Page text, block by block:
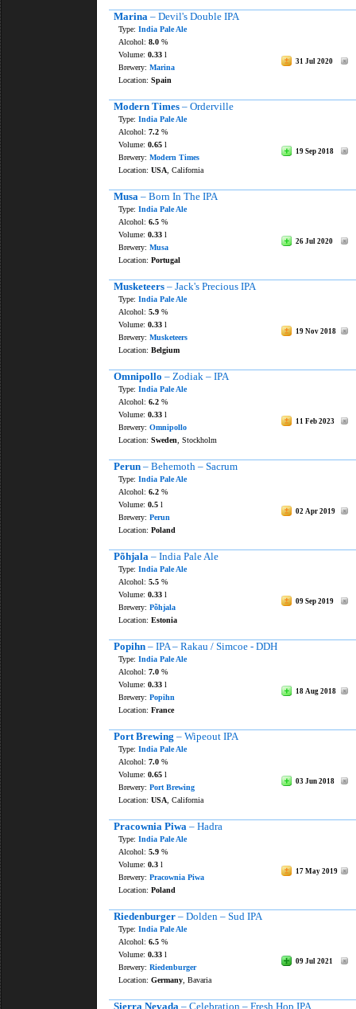
Marina – Devil's Double IPA
Type: India Pale Ale
31 Jul 2020
Alcohol: 8.0 %
Volume: 0.33 l
Brewery: Marina
Location: Spain
Modern Times – Orderville
Type: India Pale Ale
19 Sep 2018
Alcohol: 7.2 %
Volume: 0.65 l
Brewery: Modern Times
Location: USA , California
Musa – Born In The IPA
Type: India Pale Ale
26 Jul 2020
Alcohol: 6.5 %
Volume: 0.33 l
Brewery: Musa
Location: Portugal
Musketeers – Jack's Precious IPA
Type: India Pale Ale
19 Nov 2018
Alcohol: 5.9 %
Volume: 0.33 l
Brewery: Musketeers
Location: Belgium
Omnipollo – Zodiak – IPA
Type: India Pale Ale
11 Feb 2023
Alcohol: 6.2 %
Volume: 0.33 l
Brewery: Omnipollo
Location: Sweden , Stockholm
Perun – Behemoth – Sacrum
Type: India Pale Ale
02 Apr 2019
Alcohol: 6.2 %
Volume: 0.5 l
Brewery: Perun
Location: Poland
Põhjala – India Pale Ale
Type: India Pale Ale
09 Sep 2019
Alcohol: 5.5 %
Volume: 0.33 l
Brewery: Põhjala
Location: Estonia
Popihn – IPA – Rakau / Simcoe - DDH
Type: India Pale Ale
18 Aug 2018
Alcohol: 7.0 %
Volume: 0.33 l
Brewery: Popihn
Location: France
Port Brewing – Wipeout IPA
Type: India Pale Ale
03 Jun 2018
Alcohol: 7.0 %
Volume: 0.65 l
Brewery: Port Brewing
Location: USA , California
Pracownia Piwa – Hadra
Type: India Pale Ale
17 May 2019
Alcohol: 5.9 %
Volume: 0.3 l
Brewery: Pracownia Piwa
Location: Poland
Riedenburger – Dolden – Sud IPA
Type: India Pale Ale
09 Jul 2021
Alcohol: 6.5 %
Volume: 0.33 l
Brewery: Riedenburger
Location: Germany , Bavaria
Sierra Nevada – Celebration – Fresh Hop IPA